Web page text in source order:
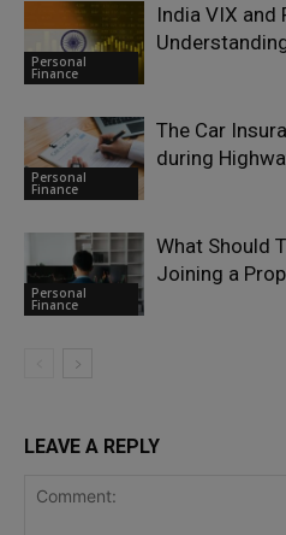
Personal
Finance
India VIX and
Personal
Finance
The Car
during
Personal
Finance
What Should
Joining a
LEAVE A REPLY